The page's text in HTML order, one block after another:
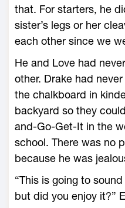
that. For starters, he
sister’s legs or her
each other since we
He and Love had
other. Drake had
the chalkboard in
backyard so they
and-Go-Get-It in the
school. There was no
because he was
“This is going to
but did you enjoy it?”